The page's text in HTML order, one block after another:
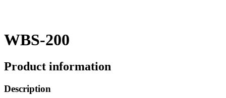
WBS-200
Product information
Description